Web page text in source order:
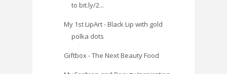
to bit.ly/2...
My 1st LipArt - Black Lip with gold
polka dots
Giftbox - The Next Beauty Food